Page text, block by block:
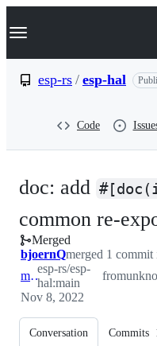
k
p
Navigation Menu
esp-rs / esp-hal
Code
doc: add
common re-
Merged
bjoernQmerged 1 commit
main
esp-rs/esp-
hal:main
from
Nov 8, 2022
Conversation Commits